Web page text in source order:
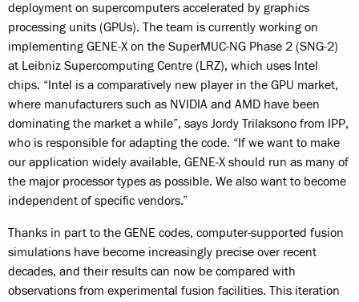
deployment on supercomputers accelerated by graphics
processing units (GPUs). The team is currently working on
implementing GENE‑X on the SuperMUC-NG Phase 2 (SNG‑2)
at Leibniz Supercomputing Centre (LRZ), which uses Intel
chips. “Intel is a comparatively new player in the GPU market,
where manufacturers such as NVIDIA and AMD have been
dominating the market a while”, says Jordy Trilaksono from IPP,
who is responsible for adapting the code. “If we want to make
our application widely available, GENE‑X should run as many of
the major processor types as possible. We also want to become
independent of specific vendors.”
Thanks in part to the GENE codes, computer-supported fusion
simulations have become increasingly precise over recent
decades, and their results can now be compared with
observations from experimental fusion facilities. This iteration